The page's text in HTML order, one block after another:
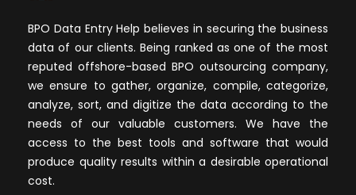
BPO Data Entry Help believes in securing the business
data of our clients. Being ranked as one of the most
reputed offshore-based BPO outsourcing company,
we ensure to gather, organize, compile, categorize,
analyze, sort, and digitize the data according to the
needs of our valuable customers. We have the
access to the best tools and software that would
produce quality results within a desirable operational
cost.